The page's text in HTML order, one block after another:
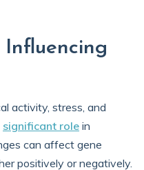
activity, stress, and
significant role in
can affect gene
positively or negatively.